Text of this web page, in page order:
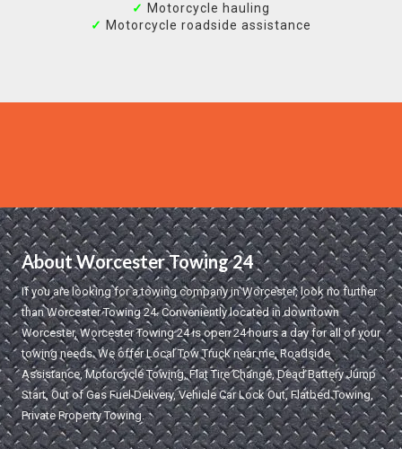
✓ Motorcycle hauling
✓ Motorcycle roadside assistance
About Worcester Towing 24
If you are looking for a towing company in Worcester, look no further
than Worcester Towing 24. Conveniently located in downtown
Worcester, Worcester Towing 24 is open 24 hours a day for all of your
towing needs. We offer Local Tow Truck near me, Roadside
Assistance, Motorcycle Towing, Flat Tire Change, Dead Battery Jump
Start, Out of Gas Fuel Delivery, Vehicle Car Lock Out, Flatbed Towing,
Private Property Towing.